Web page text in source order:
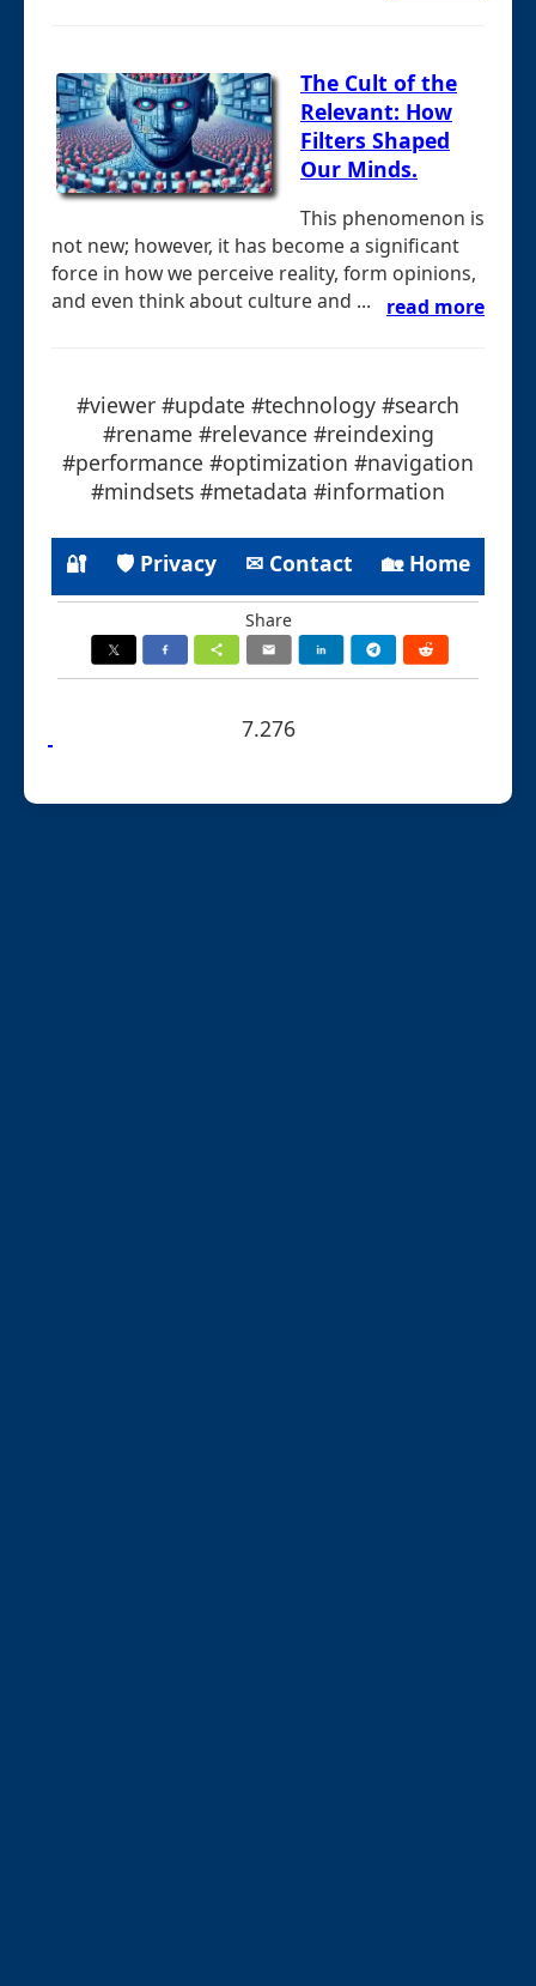
The Cult of the
Relevant: How
Filters Shaped
Our Minds.
This phenomenon is
not new; however, it has become a significant
force in how we perceive reality, form opinions,
and even think about culture and ...
read more
#viewer #update #technology #search
#rename #relevance #reindexing
#performance #optimization #navigation
#mindsets #metadata #information
🔐 🛡 Privacy ✉ Contact 🏡 Home
Share
7.276